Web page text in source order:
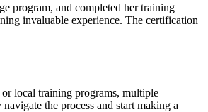
program, and completed her⁢ training
invaluable experience. The certification
local training programs, multiple‌
the process and ⁢start making a